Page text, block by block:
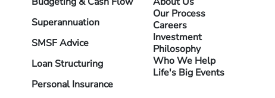
Superannuation
SMSF Advice
Loan Structuring
Personal Insurance
Our Process
Careers
Investment
Philosophy
Who We Help
Life's Big Events